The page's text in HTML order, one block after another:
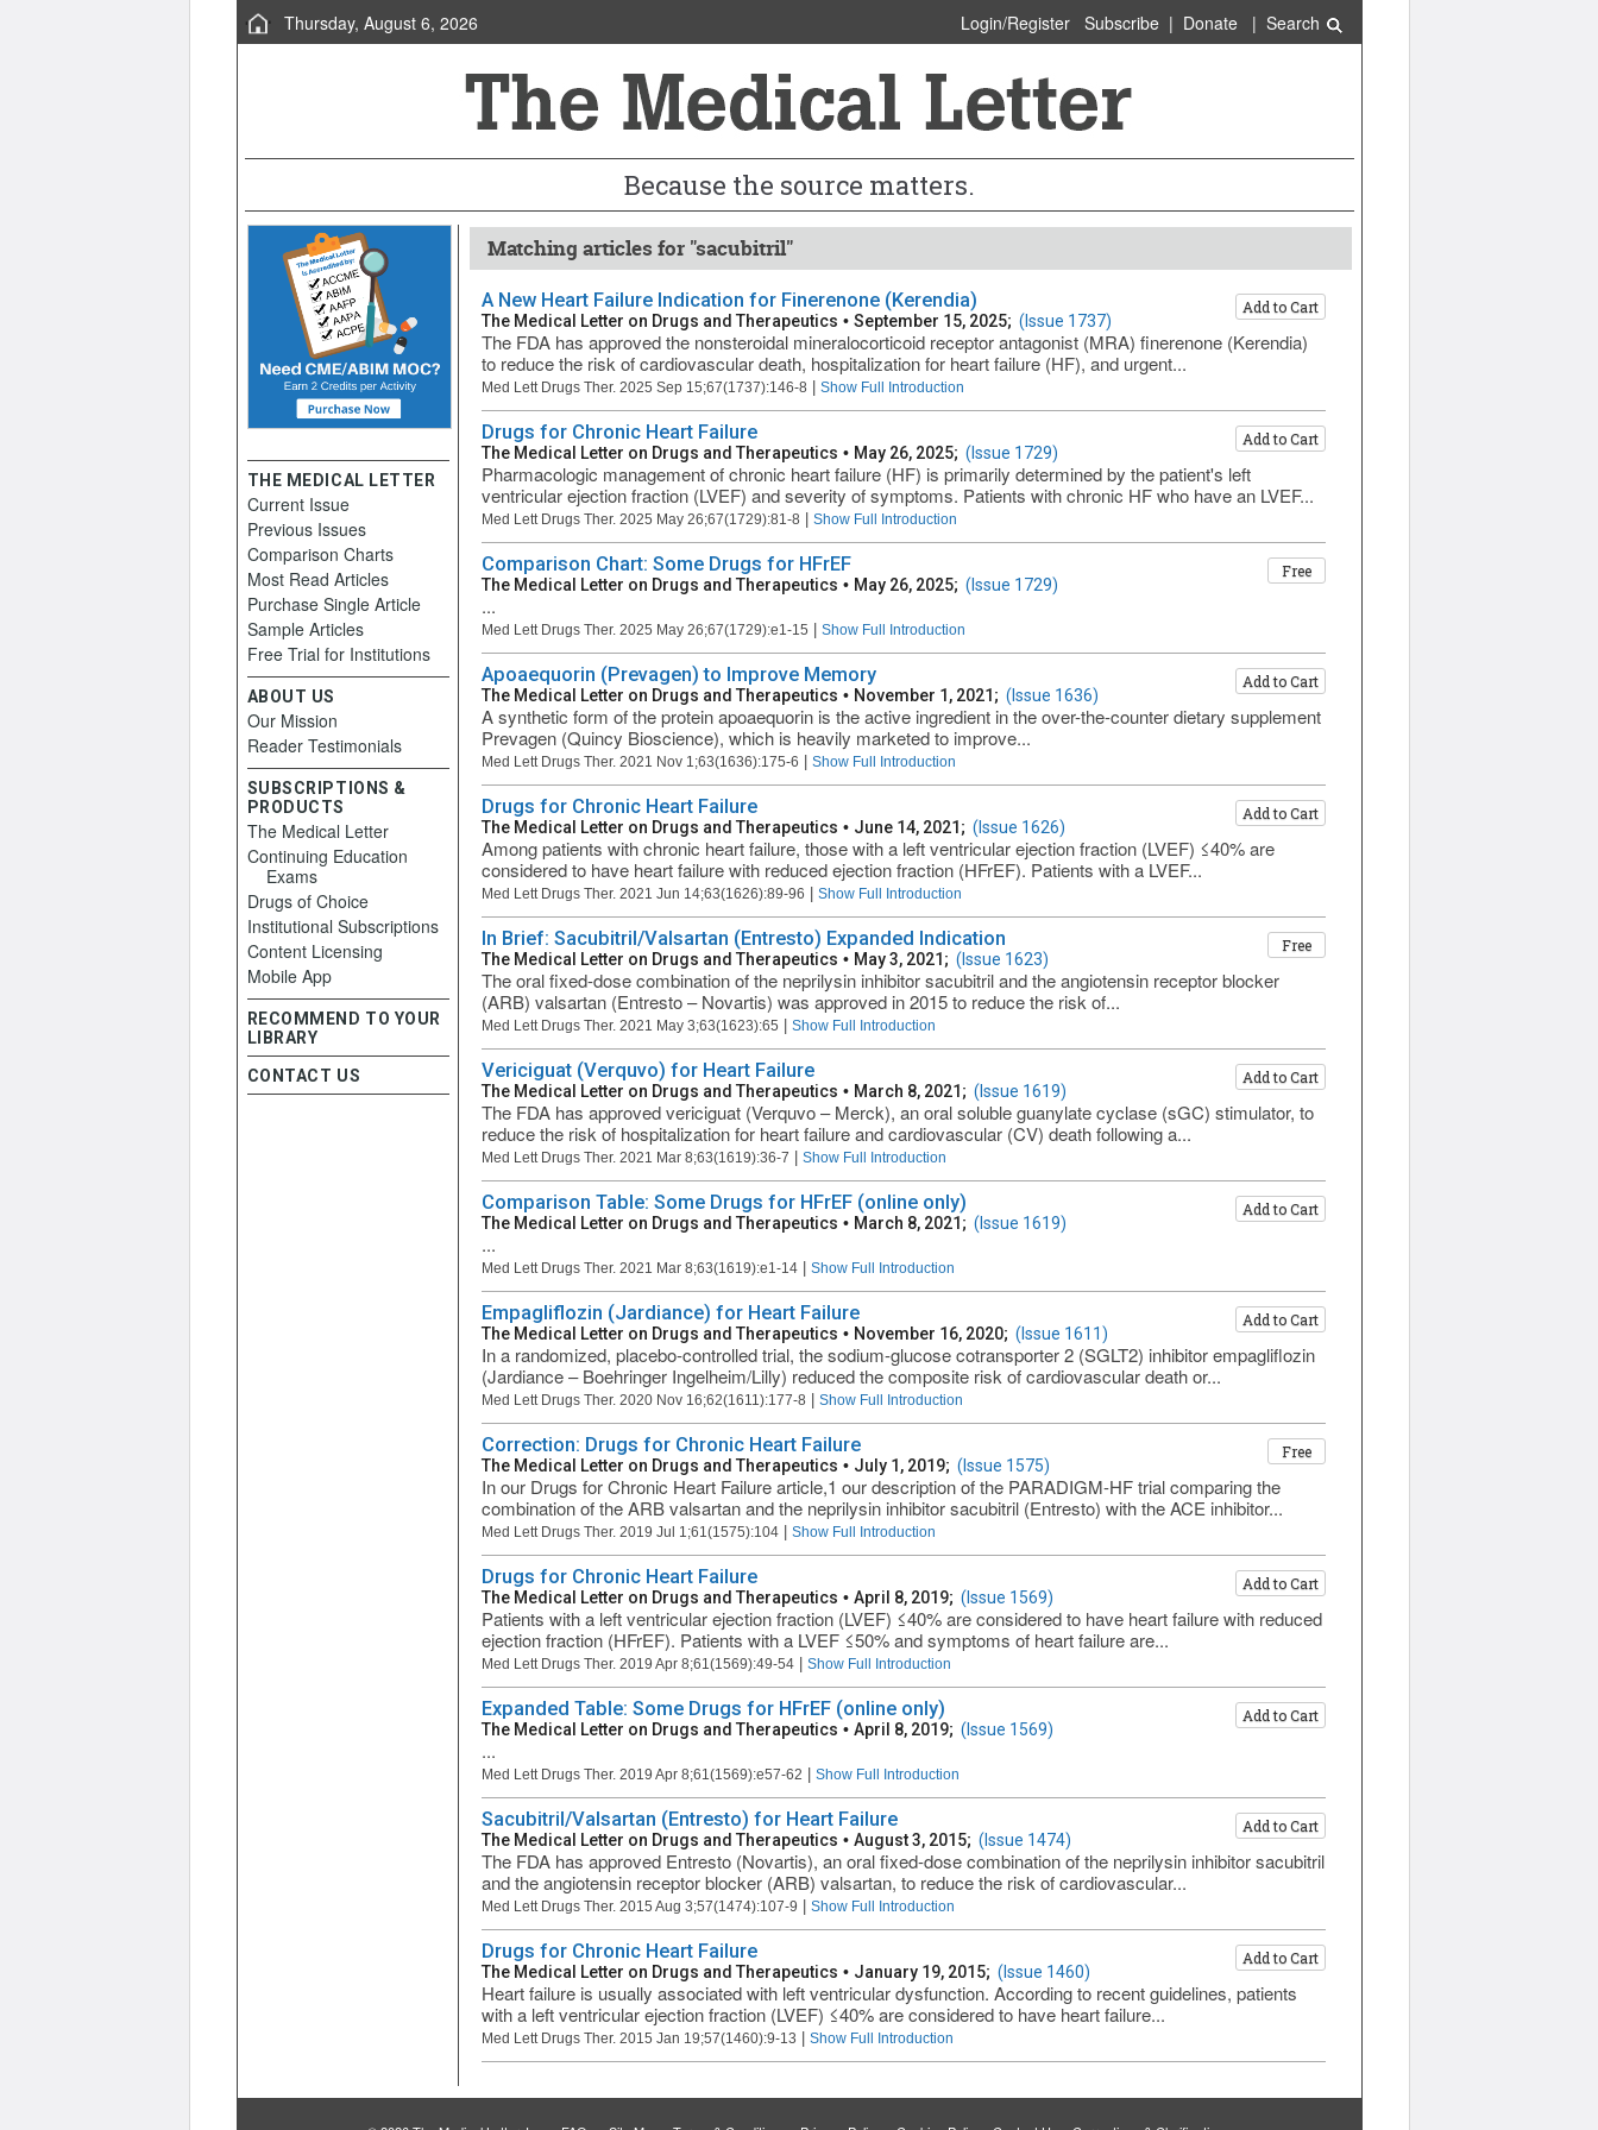
Thursday, August 6, 2026 Login/Register Subscribe| Donate| Search
Because the source matters.
Matching articles for "sacubitril"
A New Heart Failure Indication for Finerenone (Kerendia) Add to Cart
The Medical Letter on Drugs and Therapeutics • September 15, 2025; (Issue 1737)
The FDA has approved the nonsteroidal mineralocorticoid receptor antagonist (MRA) finerenone (Kerendia)
to reduce the risk of cardiovascular death, hospitalization for heart failure (HF), and urgent...
Med Lett Drugs Ther. 2025 Sep 15;67(1737):146-8 Show Full Introduction
Drugs for Chronic Heart Failure Add to Cart
The Medical Letter on Drugs and Therapeutics • May 26, 2025; (Issue 1729)
Pharmacologic management of chronic heart failure (HF) is primarily determined by the patient's left
ventricular ejection fraction (LVEF) and severity of symptoms. Patients with chronic HF who have an LVEF...
Med Lett Drugs Ther. 2025 May 26;67(1729):81-8 Show Full Introduction
Comparison Chart: Some Drugs for HFrEF Free
The Medical Letter on Drugs and Therapeutics • May 26, 2025; (Issue 1729)
...
Med Lett Drugs Ther. 2025 May 26;67(1729):e1-15 Show Full Introduction
Apoaequorin (Prevagen) to Improve Memory Add to Cart
The Medical Letter on Drugs and Therapeutics • November 1, 2021; (Issue 1636)
A synthetic form of the protein apoaequorin is the active ingredient in the over-the-counter dietary supplement
Prevagen (Quincy Bioscience), which is heavily marketed to improve...
Med Lett Drugs Ther. 2021 Nov 1;63(1636):175-6 Show Full Introduction
Drugs for Chronic Heart Failure Add to Cart
The Medical Letter on Drugs and Therapeutics • June 14, 2021; (Issue 1626)
Among patients with chronic heart failure, those with a left ventricular ejection fraction (LVEF) ≤40% are
considered to have heart failure with reduced ejection fraction (HFrEF). Patients with a LVEF...
Med Lett Drugs Ther. 2021 Jun 14;63(1626):89-96 Show Full Introduction
In Brief: Sacubitril/Valsartan (Entresto) Expanded Indication Free
The Medical Letter on Drugs and Therapeutics • May 3, 2021; (Issue 1623)
The oral fixed-dose combination of the neprilysin inhibitor sacubitril and the angiotensin receptor blocker
(ARB) valsartan (Entresto – Novartis) was approved in 2015 to reduce the risk of...
Med Lett Drugs Ther. 2021 May 3;63(1623):65 Show Full Introduction
Vericiguat (Verquvo) for Heart Failure Add to Cart
The Medical Letter on Drugs and Therapeutics • March 8, 2021; (Issue 1619)
The FDA has approved vericiguat (Verquvo – Merck), an oral soluble guanylate cyclase (sGC) stimulator, to
reduce the risk of hospitalization for heart failure and cardiovascular (CV) death following a...
Med Lett Drugs Ther. 2021 Mar 8;63(1619):36-7 Show Full Introduction
Comparison Table: Some Drugs for HFrEF (online only) Add to Cart
The Medical Letter on Drugs and Therapeutics • March 8, 2021; (Issue 1619)
...
Med Lett Drugs Ther. 2021 Mar 8;63(1619):e1-14 Show Full Introduction
Empagliflozin (Jardiance) for Heart Failure Add to Cart
The Medical Letter on Drugs and Therapeutics • November 16, 2020; (Issue 1611)
In a randomized, placebo-controlled trial, the sodium-glucose cotransporter 2 (SGLT2) inhibitor empagliflozin
(Jardiance – Boehringer Ingelheim/Lilly) reduced the composite risk of cardiovascular death or...
Med Lett Drugs Ther. 2020 Nov 16;62(1611):177-8 Show Full Introduction
Correction: Drugs for Chronic Heart Failure Free
The Medical Letter on Drugs and Therapeutics • July 1, 2019; (Issue 1575)
In our Drugs for Chronic Heart Failure article,1 our description of the PARADIGM-HF trial comparing the
combination of the ARB valsartan and the neprilysin inhibitor sacubitril (Entresto) with the ACE inhibitor...
Med Lett Drugs Ther. 2019 Jul 1;61(1575):104 Show Full Introduction
Drugs for Chronic Heart Failure Add to Cart
The Medical Letter on Drugs and Therapeutics • April 8, 2019; (Issue 1569)
Patients with a left ventricular ejection fraction (LVEF) ≤40% are considered to have heart failure with reduced
ejection fraction (HFrEF). Patients with a LVEF ≤50% and symptoms of heart failure are...
Med Lett Drugs Ther. 2019 Apr 8;61(1569):49-54 Show Full Introduction
Expanded Table: Some Drugs for HFrEF (online only) Add to Cart
The Medical Letter on Drugs and Therapeutics • April 8, 2019; (Issue 1569)
...
Med Lett Drugs Ther. 2019 Apr 8;61(1569):e57-62 Show Full Introduction
Sacubitril/Valsartan (Entresto) for Heart Failure Add to Cart
The Medical Letter on Drugs and Therapeutics • August 3, 2015; (Issue 1474)
The FDA has approved Entresto (Novartis), an oral fixed-dose combination of the neprilysin inhibitor sacubitril
and the angiotensin receptor blocker (ARB) valsartan, to reduce the risk of cardiovascular...
Med Lett Drugs Ther. 2015 Aug 3;57(1474):107-9 Show Full Introduction
Drugs for Chronic Heart Failure Add to Cart
The Medical Letter on Drugs and Therapeutics • January 19, 2015; (Issue 1460)
Heart failure is usually associated with left ventricular dysfunction. According to recent guidelines, patients
with a left ventricular ejection fraction (LVEF) ≤40% are considered to have heart failure...
Med Lett Drugs Ther. 2015 Jan 19;57(1460):9-13 Show Full Introduction
THE MEDICAL LETTER
Current Issue
Previous Issues
Comparison Charts
Most Read Articles
Purchase Single Article
Sample Articles
Free Trial for Institutions
ABOUT US
Our Mission
Reader Testimonials
SUBSCRIPTIONS &
PRODUCTS
The Medical Letter
Continuing Education
Exams
Drugs of Choice
Institutional Subscriptions
Content Licensing
Mobile App
RECOMMEND TO YOUR
LIBRARY
CONTACT US